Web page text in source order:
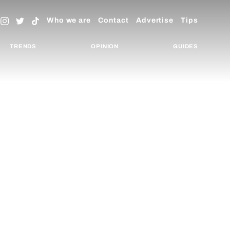
Who we are Contact Advertise Tips
TRENDS OPINION GUIDES